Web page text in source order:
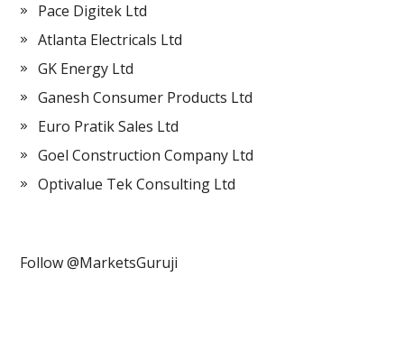
Pace Digitek Ltd
Atlanta Electricals Ltd
GK Energy Ltd
Ganesh Consumer Products Ltd
Euro Pratik Sales Ltd
Goel Construction Company Ltd
Optivalue Tek Consulting Ltd
Follow @MarketsGuruji